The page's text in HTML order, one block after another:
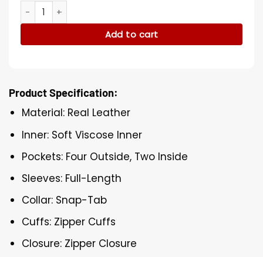
Mens Quilted Motorcycle Cafe Racer Leather Jacket
Add to cart
Product Specification:
Material: Real Leather
Inner: Soft Viscose Inner
Pockets: Four Outside, Two Inside
Sleeves: Full-Length
Collar: Snap-Tab
Cuffs: Zipper Cuffs
Closure: Zipper Closure